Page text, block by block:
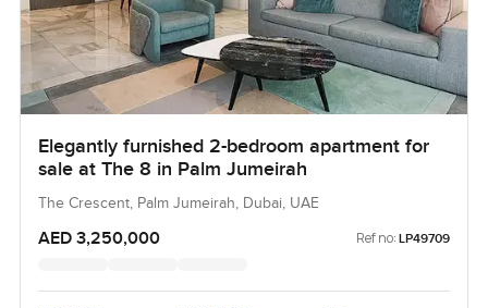
Elegantly furnished 2-bedroom apartment for
sale at The 8 in Palm Jumeirah
The Crescent, Palm Jumeirah, Dubai, UAE
AED 3,250,000 Ref no: LP49709